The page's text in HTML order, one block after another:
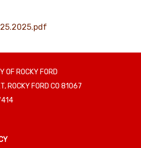
ROCKY FORD
ROCKY FORD CO 81067